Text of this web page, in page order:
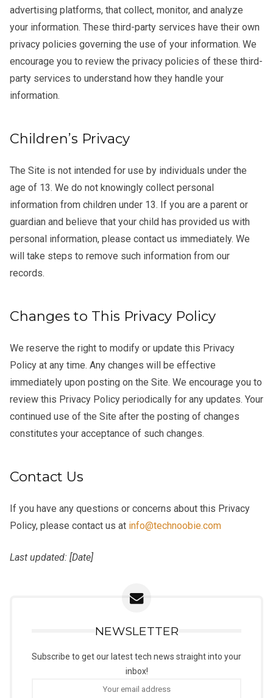
advertising platforms, that collect, monitor, and analyze
your information. These third-party services have their own
privacy policies governing the use of your information. We
encourage you to review the privacy policies of these third-
party services to understand how they handle your
information.
Children’s Privacy
The Site is not intended for use by individuals under the
age of 13. We do not knowingly collect personal
information from children under 13. If you are a parent or
guardian and believe that your child has provided us with
personal information, please contact us immediately. We
will take steps to remove such information from our
records.
Changes to This Privacy Policy
We reserve the right to modify or update this Privacy
Policy at any time. Any changes will be effective
immediately upon posting on the Site. We encourage you to
review this Privacy Policy periodically for any updates. Your
continued use of the Site after the posting of changes
constitutes your acceptance of such changes.
Contact Us
If you have any questions or concerns about this Privacy
Policy, please contact us at info@technoobie.com
Last updated: [Date]
NEWSLETTER
Subscribe to get our latest tech news straight into your
inbox!